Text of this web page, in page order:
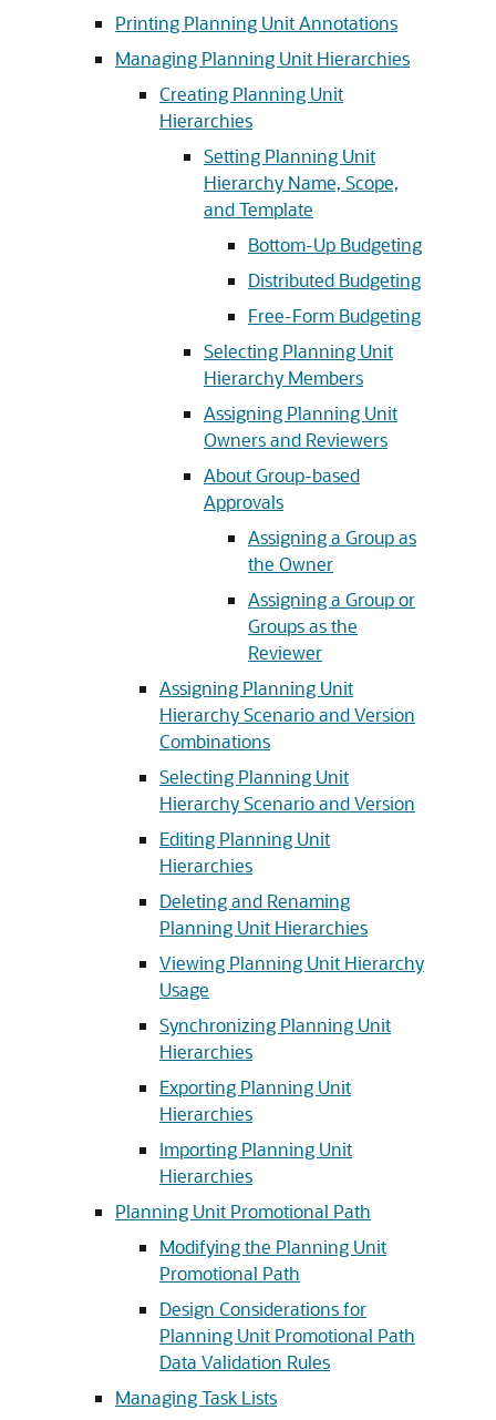
Printing Planning Unit Annotations
Managing Planning Unit Hierarchies
Creating Planning Unit
Hierarchies
Setting Planning Unit
Hierarchy Name, Scope,
and Template
Bottom-Up Budgeting
Distributed Budgeting
Free-Form Budgeting
Selecting Planning Unit
Hierarchy Members
Assigning Planning Unit
Owners and Reviewers
About Group-based
Approvals
Assigning a Group as
the Owner
Assigning a Group or
Groups as the
Reviewer
Assigning Planning Unit
Hierarchy Scenario and Version
Combinations
Selecting Planning Unit
Hierarchy Scenario and Version
Editing Planning Unit
Hierarchies
Deleting and Renaming
Planning Unit Hierarchies
Viewing Planning Unit Hierarchy
Usage
Synchronizing Planning Unit
Hierarchies
Exporting Planning Unit
Hierarchies
Importing Planning Unit
Hierarchies
Planning Unit Promotional Path
Modifying the Planning Unit
Promotional Path
Design Considerations for
Planning Unit Promotional Path
Data Validation Rules
Managing Task Lists